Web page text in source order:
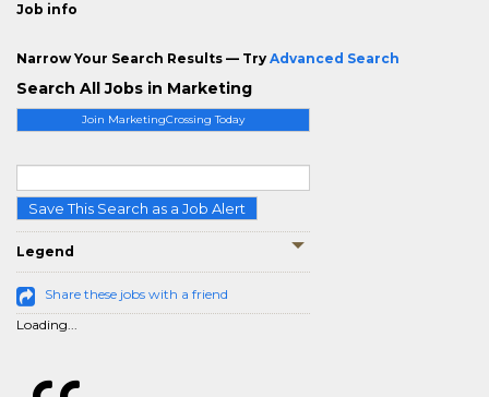
Join MarketingCrossing Today
Save This Search as a Job Alert
Legend
Share these jobs with a friend
Loading...
Job info
Narrow Your Search Results — Try Advanced Search
Search All Jobs in Marketing